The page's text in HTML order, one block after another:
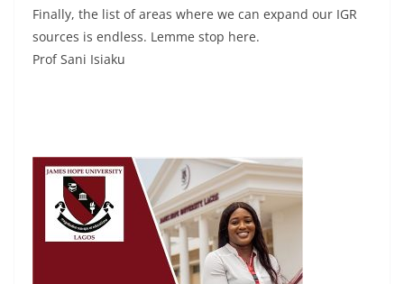
Finally, the list of areas where we can expand our IGR
sources is endless. Lemme stop here.
Prof Sani Isiaku